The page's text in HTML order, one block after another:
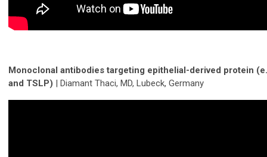
Monoclonal antibodies targeting epithelial-derived protein
and TSLP) | Diamant Thaci, MD, Lubeck, Germany